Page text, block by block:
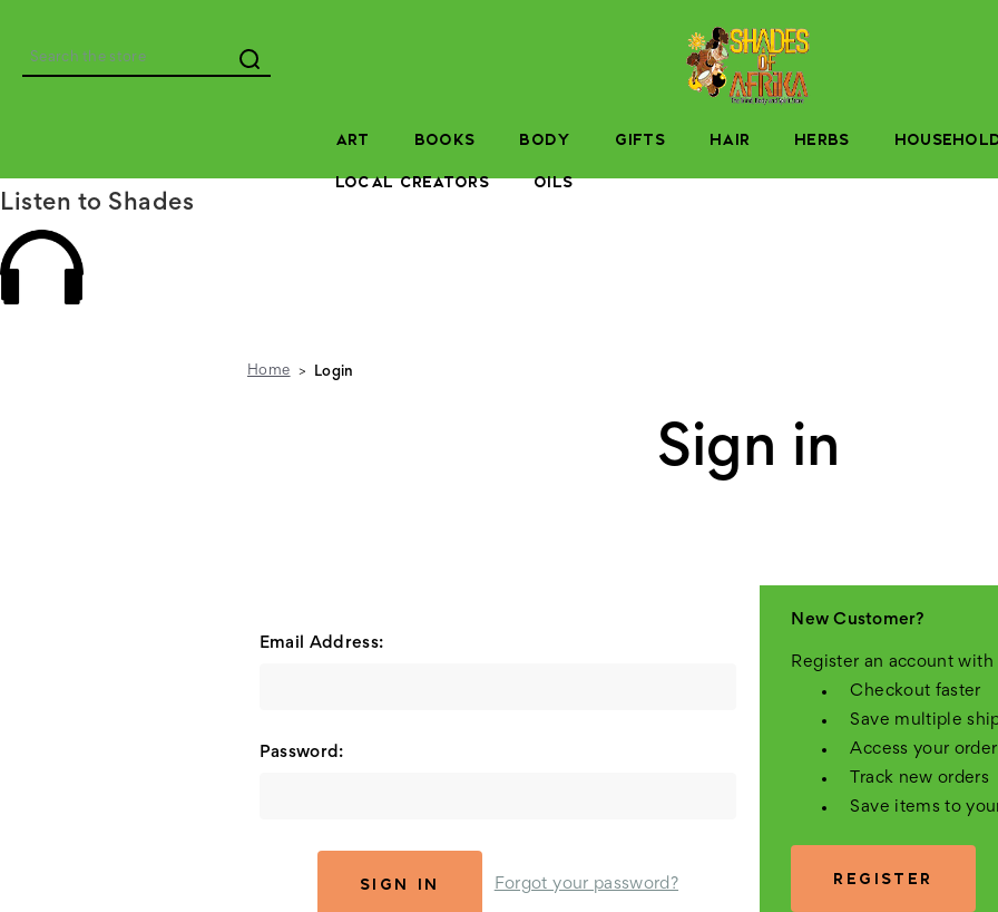
Search
ART BOOKS BODY GIFTS HAIR HERBS
LOCAL CREATORS OILS
Listen to Shades
Home Login
Sign in
Email Address:
Password:
Forgot your password?
New Customer?
Register an account
Checkout faster
Save multiple
Access your
Track new orders
Save items to
REGISTER